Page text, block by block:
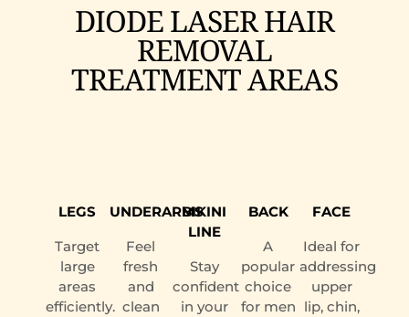
DIODE LASER HAIR
REMOVAL
TREATMENT AREAS
LEGS
Target
large
areas
efficiently.
UNDERARMS
Feel
fresh
and
clean
BIKINI
LINE
Stay
confident
in your
BACK
A
popular
choice
for men
FACE
Ideal for
addressing
upper
lip, chin,